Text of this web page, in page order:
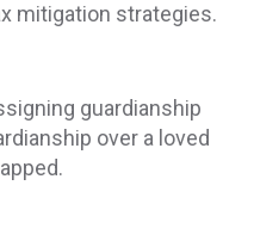
mitigation strategies.
guardianship
over a loved